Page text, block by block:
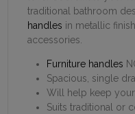
traditional bathroom
handles in metallic
accessories.
Furniture handles
Spacious, single
Will help keep
Suits traditional or